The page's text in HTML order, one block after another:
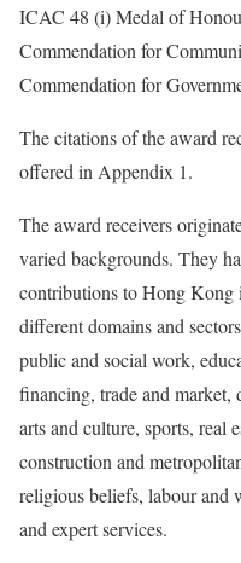
ICAC 48 (i) Medal of
Commendation for
Commendation for
The citations of the award
offered in Appendix 1.
The award receivers
varied backgrounds. They
contributions to Hong Kong
different domains and
public and social work,
financing, trade and market,
arts and culture, sports, real
construction and
religious beliefs, labour and
and expert services.